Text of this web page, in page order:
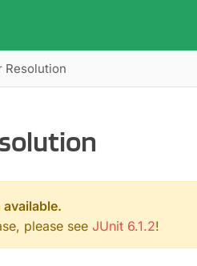
Resolution
please see JUnit 6.1.2!